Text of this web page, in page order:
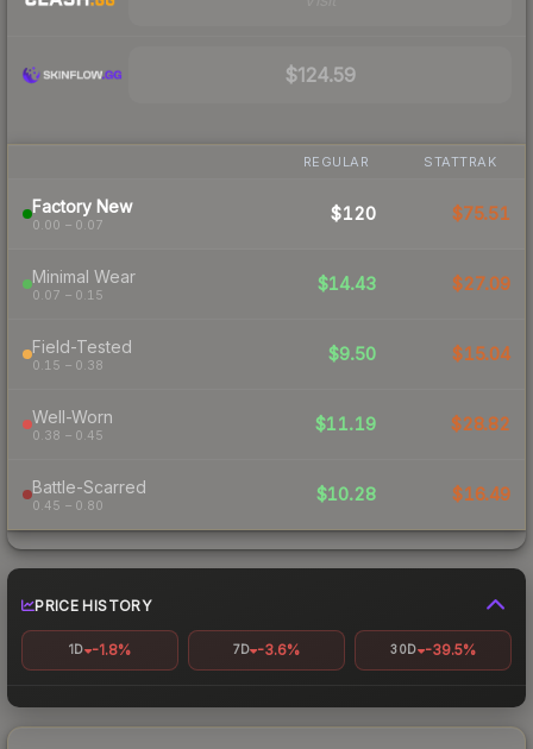
$124.59
REGULAR STATTRAK
Factory New
0.00 – 0.07
$120 $75.51
Minimal Wear
0.07 – 0.15
$14.43 $27.09
Field-Tested
0.15 – 0.38
$9.50 $15.04
Well-Worn
0.38 – 0.45
$11.19 $28.82
Battle-Scarred
0.45 – 0.80
$10.28 $16.49
PRICE HISTORY
1D -1.8% 7D -3.6% 30D -39.5%